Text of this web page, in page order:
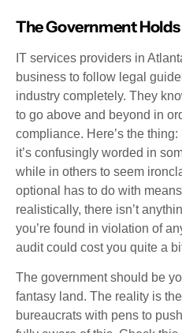
The Government
IT services providers in
business to follow legal
industry completely. They
to go above and beyond in
compliance. Here’s the
it’s confusingly worded in
while in others to seem
optional has to do with
realistically, there isn’t
you’re found in violation of
audit could cost you quite a
The government should be
fantasy land. The reality is
bureaucrats with pens to